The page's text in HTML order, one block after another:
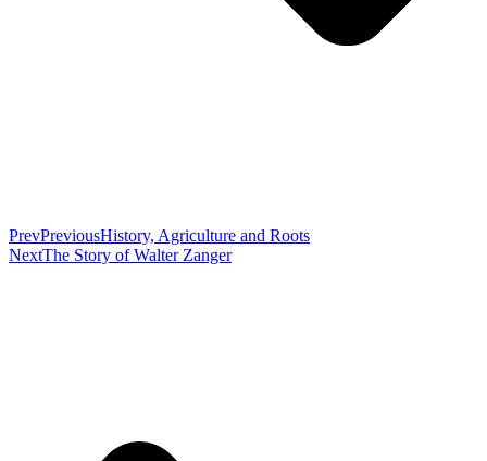
PrevPreviousHistory, Agriculture and Roots
NextThe Story of Walter Zanger